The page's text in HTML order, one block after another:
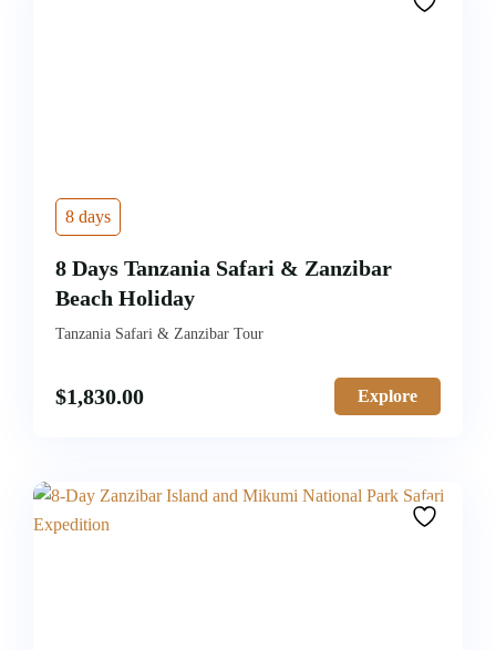
8 days
8 Days Tanzania Safari & Zanzibar
Beach Holiday
Tanzania Safari & Zanzibar Tour
$1,830.00 Explore